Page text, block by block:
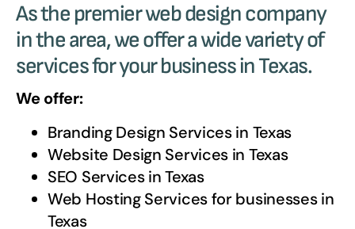
As the premier web design company
in the area, we offer a wide variety of
services for your business in Texas.
We offer:
Branding Design Services in Texas
Website Design Services in Texas
SEO Services inTexas
Web Hosting Services for businesses in
Texas